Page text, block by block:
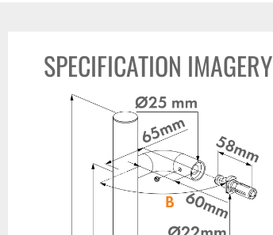
SPECIFICATION IMAGERY